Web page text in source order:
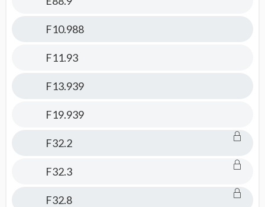
F10.988
F11.93
F13.939
F19.939
F32.2
F32.3
F32.8